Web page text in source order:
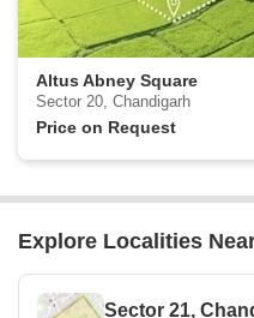
Altus Abney Square
Sector 20, Chandigarh
Price on Request
Explore Localities
Sector 21,